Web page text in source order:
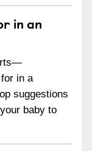
in an
in a
suggestions
baby to